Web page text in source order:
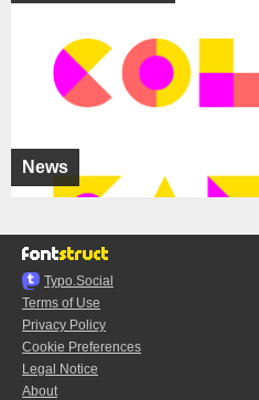
News
Typo.Social
Terms of Use
Privacy Policy
Cookie Preferences
Legal Notice
About